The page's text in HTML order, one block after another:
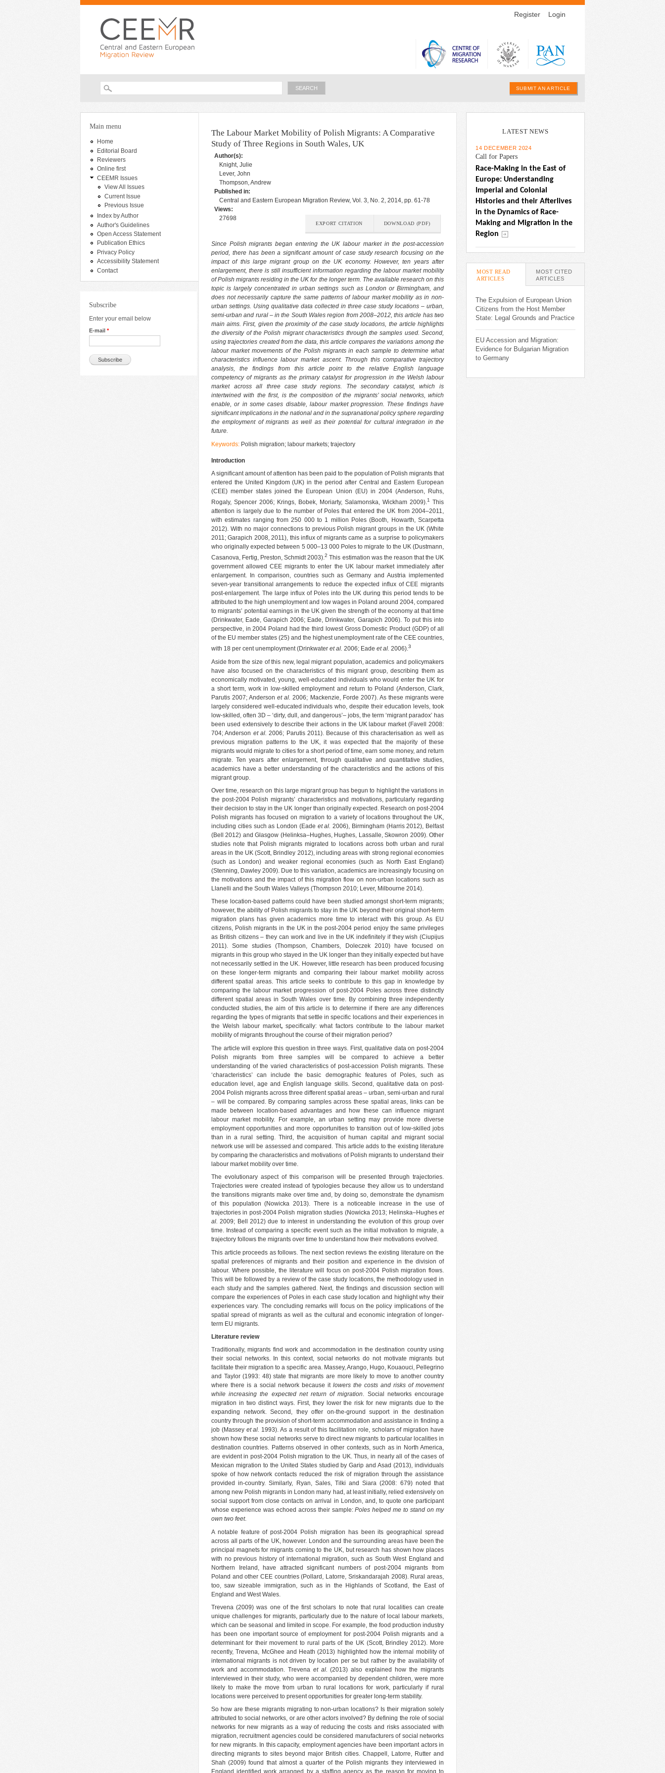
Skip to
Register Login
Search form SUBMIT AN ARTICLE
You are here
Main menu
Home
Editorial Board
Reviewers
Online first
CEEMR Issues
View All Issues
Current Issue
Previous Issue
Index by Author
Author's Guidelines
Open Access Statement
Publication Ethics
Privacy Policy
Accessibility Statement
Contact
Subscribe
Enter your email below
E-mail *
The Labour Market Mobility of Polish Migrants: A Comparative
Study of Three Regions in South Wales, UK
Author(s):
Knight, Julie
Lever, John
Thompson, Andrew
Published in:
Central and Eastern European Migration Review, Vol. 3, No. 2, 2014, pp. 61-78
DOWNLOAD (PDF)
EXPORT CITATION
Views:
27698
Since Polish migrants began entering the UK labour market in the post-accession
period, there has been a significant amount of case study research focusing on the
impact of this large migrant group on the UK economy. However, ten years after
enlargement, there is still insufficient information regarding the labour market mobility
of Polish migrants residing in the UK for the longer term. The available research on this
topic is largely concentrated in urban settings such as London or Birmingham, and
does not necessarily capture the same patterns of labour market mobility as in non-
urban settings. Using qualitative data collected in three case study locations – urban,
semi-urban and rural – in the South Wales region from 2008–2012, this article has two
main aims. First, given the proximity of the case study locations, the article highlights
the diversity of the Polish migrant characteristics through the samples used. Second,
using trajectories created from the data, this article compares the variations among the
labour market movements of the Polish migrants in each sample to determine what
characteristics influence labour market ascent. Through this comparative trajectory
analysis, the findings from this article point to the relative English language
competency of migrants as the primary catalyst for progression in the Welsh labour
market across all three case study regions. The secondary catalyst, which is
intertwined with the first, is the composition of the migrants’ social networks, which
enable, or in some cases disable, labour market progression. These findings have
significant implications in the national and in the supranational policy sphere regarding
the employment of migrants as well as their potential for cultural integration in the
future.
Keywords: Polish migration; labour markets; trajectory
Introduction
A significant amount of attention has been paid to the population of Polish migrants that
entered the United Kingdom (UK) in the period after Central and Eastern European
(CEE) member states joined the European Union (EU) in 2004 (Anderson, Ruhs,
Rogaly, Spencer 2006; Krings, Bobek, Moriarty, Salamonska, Wickham 2009).1
This
attention is largely due to the number of Poles that entered the UK from 2004–2011,
with estimates ranging from 250 000 to 1 million Poles (Booth, Howarth, Scarpetta
2012). With no major connections to previous Polish migrant groups in the UK (White
2011; Garapich 2008, 2011), this influx of migrants came as a surprise to policymakers
who originally expected between 5 000–13 000 Poles to migrate to the UK (Dustmann,
Casanova, Fertig, Preston, Schmidt 2003).2 This estimation was the reason that the UK
government allowed CEE migrants to enter the UK labour market immediately after
enlargement. In comparison, countries such as Germany and Austria implemented
seven-year transitional arrangements to reduce the expected influx of CEE migrants
post-enlargement. The large influx of Poles into the UK during this period tends to be
attributed to the high unemployment and low wages in Poland around 2004, compared
to migrants’ potential earnings in the UK given the strength of the economy at that time
(Drinkwater, Eade, Garapich 2006; Eade, Drinkwater, Garapich 2006). To put this into
perspective, in 2004 Poland had the third lowest Gross Domestic Product (GDP) of all
of the EU member states (25) and the highest unemployment rate of the CEE countries,
with 18 per cent unemployment (Drinkwater et al. 2006; Eade et al. 2006).3
Aside from the size of this new, legal migrant population, academics and policymakers
have also focused on the characteristics of this migrant group, describing them as
economically motivated, young, well-educated individuals who would enter the UK for
a short term, work in low-skilled employment and return to Poland (Anderson, Clark,
Parutis 2007; Andersonet al. 2006; Mackenzie, Forde 2007). As these migrants were
largely considered well-educated individuals who, despite their education levels, took
low-skilled, often 3D – ‘dirty, dull, and dangerous’– jobs, the term ‘migrant paradox’ has
been used extensively to describe their actions in the UK labour market (Favell 2008:
704; Anderson et al. 2006; Parutis 2011). Because of this characterisation as well as
previous migration patterns to the UK, it was expected that the majority of these
migrants would migrate to cities for a short period of time, earn some money, and return
migrate. Ten years after enlargement, through qualitative and quantitative studies,
academics have a better understanding of the characteristics and the actions of this
migrant group.
Over time, research on this large migrant group has begun to highlight the variations in
the post-2004 Polish migrants’ characteristics and motivations, particularly regarding
their decision to stay in the UK longer than originally expected. Research on post-2004
Polish migrants has focused on migration to a variety of locations throughout the UK,
including cities such as London (Eade et al. 2006), Birmingham (Harris 2012), Belfast
(Bell 2012) and Glasgow (Helinksa–Hughes, Hughes, Lassalle, Skowron 2009). Other
studies note that Polish migrants migrated to locations across both urban and rural
areas in the UK (Scott, Brindley 2012), including areas with strong regional economies
(such as London) and weaker regional economies (such as North East England)
(Stenning, Dawley 2009). Due to this variation, academics are increasingly focusing on
the motivations and the impact of this migration flow on non-urban locations such as
Llanelli and the South Wales Valleys (Thompson 2010; Lever, Milbourne 2014).
These location-based patterns could have been studied amongst short-term migrants;
however, the ability of Polish migrants to stay in the UK beyond their original short-term
migration plans has given academics more time to interact with this group. As EU
citizens, Polish migrants in the UK in the post-2004 period enjoy the same privileges
as British citizens – they can work and live in the UK indefinitely if they wish (Ciupijus
2011). Some studies (Thompson, Chambers, Doleczek 2010) have focused on
migrants in this group who stayed in the UK longer than they initially expected but have
not necessarily settled in the UK. However, little research has been produced focusing
on these longer-term migrants and comparing their labour market mobility across
different spatial areas. This article seeks to contribute to this gap in knowledge by
comparing the labour market progression of post-2004 Poles across three distinctly
different spatial areas in South Wales over time. By combining three independently
conducted studies, the aim of this article is to determine if there are any differences
regarding the types of migrants that settle in specific locations and their experiences in
the Welsh labour market, specifically: what factors contribute to the labour market
mobility of migrants throughout the course of their migration period?
The article will explore this question in three ways. First, qualitative data on post-2004
Polish migrants from three samples will be compared to achieve a better
understanding of the varied characteristics of post-accession Polish migrants. These
‘characteristics’ can include the basic demographic features of Poles, such as
education level, age and English language skills. Second, qualitative data on post-
2004 Polish migrants across three different spatial areas – urban, semi-urban and rural
– will be compared. By comparing samples across these spatial areas, links can be
made between location-based advantages and how these can influence migrant
labour market mobility. For example, an urban setting may provide more diverse
employment opportunities and more opportunities to transition out of low-skilled jobs
than in a rural setting. Third, the acquisition of human capital and migrant social
network use will be assessed and compared. This article adds to the existing literature
by comparing the characteristics and motivations of Polish migrants to understand their
labour market mobility over time.
The evolutionary aspect of this comparison will be presented through trajectories.
Trajectories were created instead of typologies because they allow us to understand
the transitions migrants make over time and, by doing so, demonstrate the dynamism
of this population (Nowicka 2013). There is a noticeable increase in the use of
trajectories in post-2004 Polish migration studies (Nowicka 2013; Helinska–Hughes et
al. 2009; Bell 2012) due to interest in understanding the evolution of this group over
time. Instead of comparing a specific event such as the initial motivation to migrate, a
trajectory follows the migrants over time to understand how their motivations evolved.
This article proceeds as follows. The next section reviews the existing literature on the
spatial preferences of migrants and their position and experience in the division of
labour. Where possible, the literature will focus on post-2004 Polish migration flows.
This will be followed by a review of the case study locations, the methodology used in
each study and the samples gathered. Next, the findings and discussion section will
compare the experiences of Poles in each case study location and highlight why their
experiences vary. The concluding remarks will focus on the policy implications of the
spatial spread of migrants as well as the cultural and economic integration of longer-
term EU migrants.
Literature review
Traditionally, migrants find work and accommodation in the destination country using
their social networks. In this context, social networks do not motivate migrants but
facilitate their migration to a specific area. Massey, Arango, Hugo, Kouaouci, Pellegrino
and Taylor (1993: 48) state that migrants are more likely to move to another country
where there is a social network because it lowers the costs and risks of movement
while increasing the expected net return of migration. Social networks encourage
migration in two distinct ways. First, they lower the risk for new migrants due to the
expanding network. Second, they offer on-the-ground support in the destination
country through the provision of short-term accommodation and assistance in finding a
job (Massey et al. 1993). As a result of this facilitation role, scholars of migration have
shown how these social networks serve to direct new migrants to particular localities in
destination countries. Patterns observed in other contexts, such as in North America,
are evident in post-2004 Polish migration to the UK. Thus, in nearly all of the cases of
Mexican migration to the United States studied by Garip and Asad (2013), individuals
spoke of how network contacts reduced the risk of migration through the assistance
provided in-country. Similarly, Ryan, Sales, Tilki and Siara (2008: 679) noted that
among new Polish migrants in London many had, at least initially, relied extensively on
social support from close contacts on arrival in London, and, to quote one participant
whose experience was echoed across their sample:Poles helped me to stand on my
own two feet.
A notable feature of post-2004 Polish migration has been its geographical spread
across all parts of the UK, however. London and the surrounding areas have been the
principal magnets for migrants coming to the UK, but research has shown how places
with no previous history of international migration, such as South West England and
Northern Ireland, have attracted significant numbers of post-2004 migrants from
Poland and other CEE countries (Pollard, Latorre, Sriskandarajah 2008). Rural areas,
too, saw sizeable immigration, such as in the Highlands of Scotland, the East of
England and West Wales.
Trevena (2009) was one of the first scholars to note that rural localities can create
unique challenges for migrants, particularly due to the nature of local labour markets,
which can be seasonal and limited in scope. For example, the food production industry
has been one important source of employment for post-2004 Polish migrants and a
determinant for their movement to rural parts of the UK (Scott, Brindley 2012). More
recently, Trevena, McGhee and Heath (2013) highlighted how the internal mobility of
international migrants is not driven by location per se but rather by the availability of
work and accommodation. Trevena et al. (2013) also explained how the migrants
interviewed in their study, who were accompanied by dependent children, were more
likely to make the move from urban to rural locations for work, particularly if rural
locations were perceived to present opportunities for greater long-term stability.
So how are these migrants migrating to non-urban locations? Is their migration solely
attributed to social networks, or are other actors involved? By defining the role of social
networks for new migrants as a way of reducing the costs and risks associated with
migration, recruitment agencies could be considered manufacturers of social networks
for new migrants. In this capacity, employment agencies have been important actors in
directing migrants to sites beyond major British cities. Chappell, Latorre, Rutter and
Shah (2009) found that almost a quarter of the Polish migrants they interviewed in
LATEST NEWS
14 DECEMBER 2024
Call for Papers
Race-Making in the East of
Europe: Understanding
Imperial and Colonial
Histories and their Afterlives
in the Dynamics of Race-
Making and Migration in the
Region
MOST READ
ARTICLES (ACTIVE TAB)
MOST CITED
ARTICLES
The Expulsion of European Union
Citizens from the Host Member
State: Legal Grounds and Practice
EU Accession and Migration:
Evidence for Bulgarian Migration
to Germany